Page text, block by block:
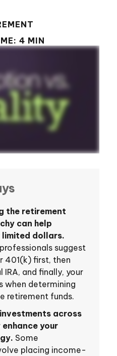
4 MIN
the retirement
can help
limited dollars.
suggest
401(k) first, then
IRA, and finally, your
when determining
retirement funds.
across
your
Some
placing income-